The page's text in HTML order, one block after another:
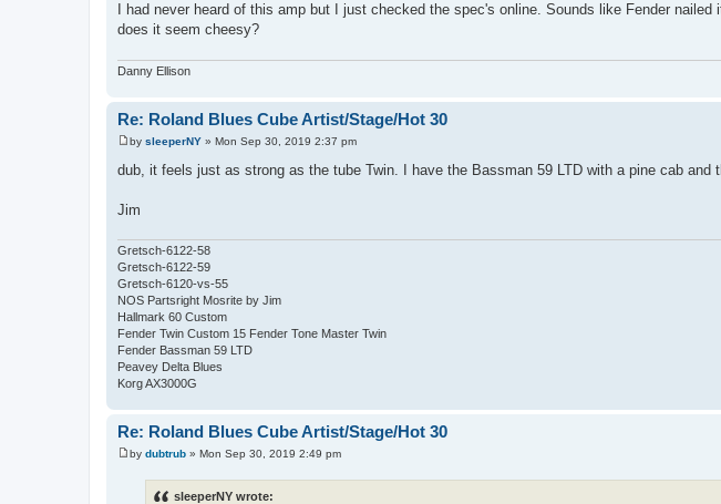
I had never heard of this amp but I just checked the spec's online. Sounds like Fender
does it seem cheesy?
Danny Ellison
Re: Roland Blues Cube Artist/Stage/Hot 30
P
o
s
by sleeperNY » Mon Sep 30, 2019 2:37 pm
dub, it feels just as strong as the tube Twin. I have the Bassman 59 LTD with a pine cab and
Jim
Gretsch-6122-58
Gretsch-6122-59
Gretsch-6120-vs-55
NOS Partsright Mosrite by Jim
Hallmark 60 Custom
Fender Twin Custom 15 Fender Tone Master Twin
Fender Bassman 59 LTD
Peavey Delta Blues
Korg AX3000G
Re: Roland Blues Cube Artist/Stage/Hot 30
P
by dubtrub » Mon Sep 30, 2019 2:49 pm
sleeperNY wrote: